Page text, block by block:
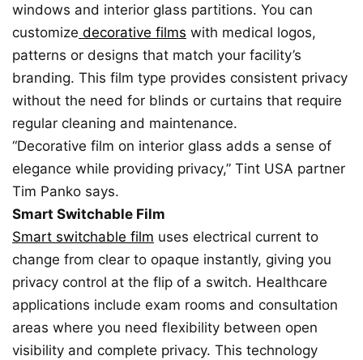
windows and interior glass partitions. You can
customize decorative films with medical logos,
patterns or designs that match your facility’s
branding. This film type provides consistent privacy
without the need for blinds or curtains that require
regular cleaning and maintenance.
“Decorative film on interior glass adds a sense of
elegance while providing privacy,” Tint USA partner
Tim Panko says.
Smart Switchable Film
Smart switchable film uses electrical current to
change from clear to opaque instantly, giving you
privacy control at the flip of a switch. Healthcare
applications include exam rooms and consultation
areas where you need flexibility between open
visibility and complete privacy. This technology